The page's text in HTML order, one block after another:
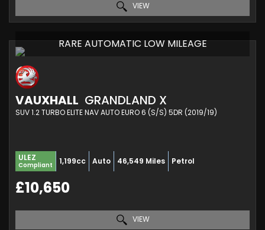
VIEW
RARE AUTOMATIC LOW MILEAGE
VAUXHALL GRANDLAND X
SUV 1.2 TURBO ELITE NAV AUTO EURO 6 (S/S) 5DR (2019/19)
ULEZ
Compliant 1,199cc Auto 46,549 Miles Petrol
£10,650
VIEW